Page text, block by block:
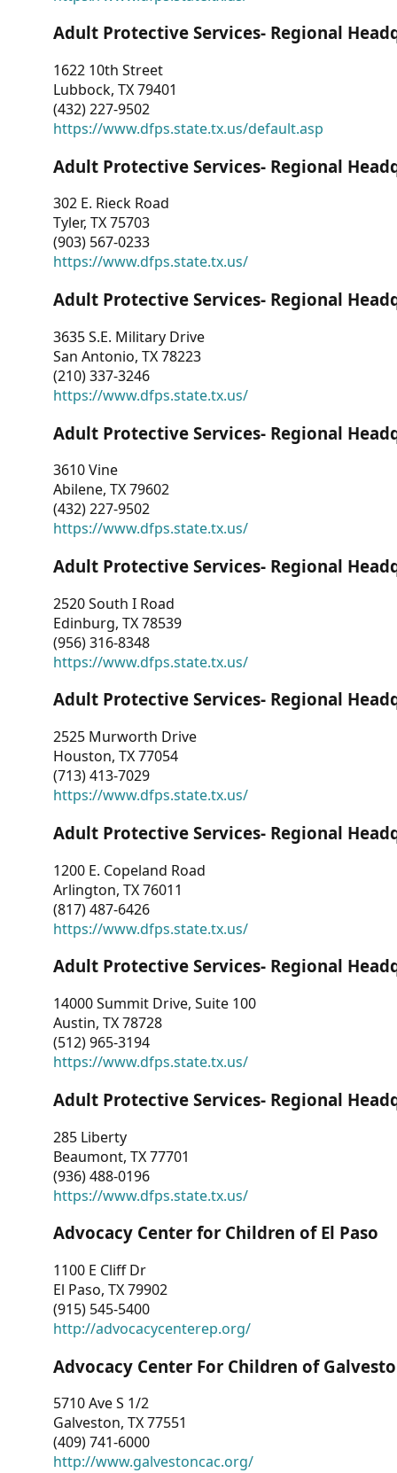
Adult Protective Services- Regional
1622 10th Street
Lubbock, TX 79401
(432) 227-9502
https://www.dfps.state.tx.us/default.asp
Adult Protective Services- Regional
302 E. Rieck Road
Tyler, TX 75703
(903) 567-0233
https://www.dfps.state.tx.us/
Adult Protective Services- Regional
3635 S.E. Military Drive
San Antonio, TX 78223
(210) 337-3246
https://www.dfps.state.tx.us/
Adult Protective Services- Regional
3610 Vine
Abilene, TX 79602
(432) 227-9502
https://www.dfps.state.tx.us/
Adult Protective Services- Regional
2520 South I Road
Edinburg, TX 78539
(956) 316-8348
https://www.dfps.state.tx.us/
Adult Protective Services- Regional
2525 Murworth Drive
Houston, TX 77054
(713) 413-7029
https://www.dfps.state.tx.us/
Adult Protective Services- Regional
1200 E. Copeland Road
Arlington, TX 76011
(817) 487-6426
https://www.dfps.state.tx.us/
Adult Protective Services- Regional
14000 Summit Drive, Suite 100
Austin, TX 78728
(512) 965-3194
https://www.dfps.state.tx.us/
Adult Protective Services- Regional
285 Liberty
Beaumont, TX 77701
(936) 488-0196
https://www.dfps.state.tx.us/
Advocacy Center for Children of El Paso
1100 E Cliff Dr
El Paso, TX 79902
(915) 545-5400
http://advocacycenterep.org/
Advocacy Center For Children of
5710 Ave S 1/2
Galveston, TX 77551
(409) 741-6000
http://www.galvestoncac.org/